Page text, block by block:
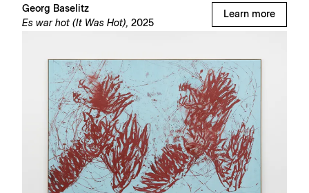
Georg Baselitz
Es war hot (It Was Hot), 2025
Learn more